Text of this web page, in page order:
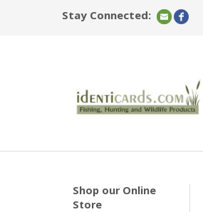
Stay Connected:
Shop our Online
Store